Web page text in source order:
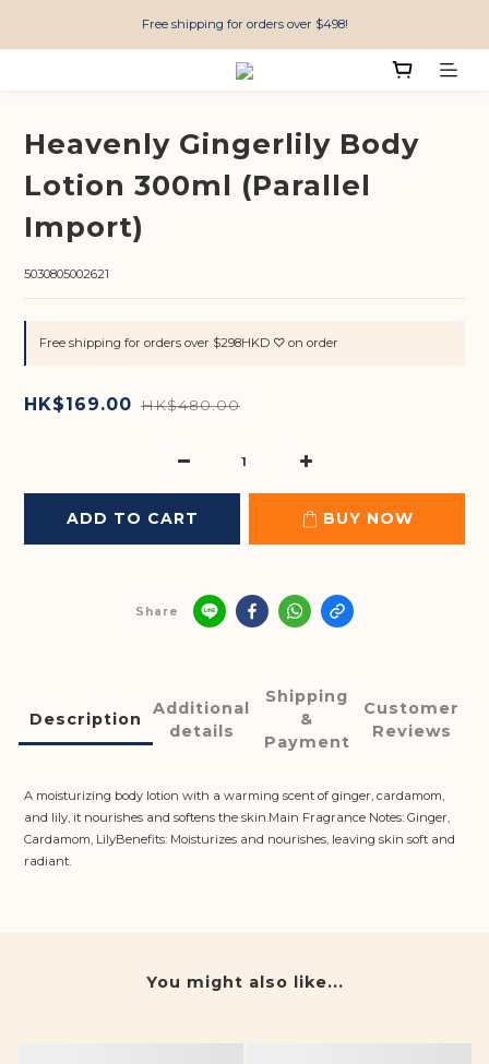
Free shipping for orders over $498!
Heavenly Gingerlily Body
Lotion 300ml (Parallel
Import)
5030805002621
Free shipping for orders over $298HKD ♡ on order
HK$169.00 HK$480.00
ADD TO CART BUY NOW
Share
Description
Additional
details
Shipping
&
Payment
Customer
Reviews
A moisturizing body lotion with a warming scent of ginger, cardamom,
and lily, it nourishes and softens the skin.Main Fragrance Notes: Ginger,
Cardamom, LilyBenefits: Moisturizes and nourishes, leaving skin soft and
radiant.
You might also like...